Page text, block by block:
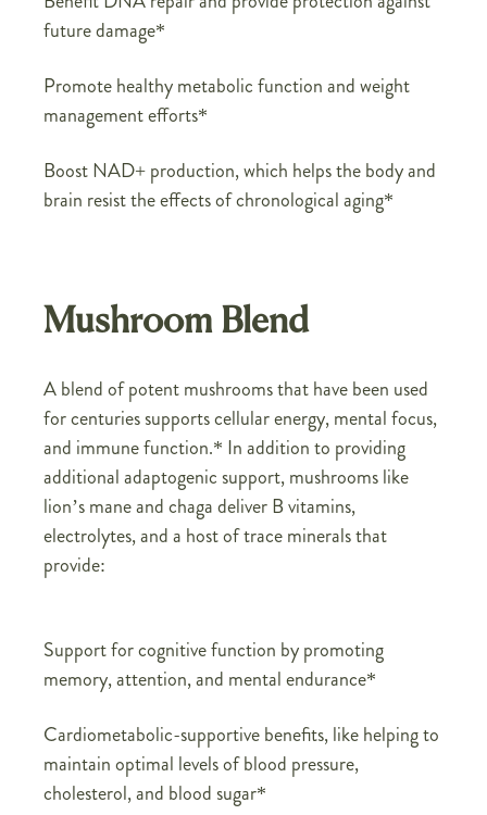
future damage*
Promote healthy metabolic function and weight
management efforts*
Boost NAD+ production, which helps the body and
brain resist the effects of chronological aging*
Mushroom Blend
A blend of potent mushrooms that have been used
for centuries supports cellular energy, mental focus,
and immune function.* In addition to providing
additional adaptogenic support, mushrooms like
lion’s mane and chaga deliver B vitamins,
electrolytes, and a host of trace minerals that
provide:
Support for cognitive function by promoting
memory, attention, and mental endurance*
Cardiometabolic-supportive benefits, like helping to
maintain optimal levels of blood pressure,
cholesterol, and blood sugar*